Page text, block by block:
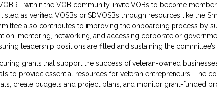
within the VOB community, invite VOBs to become
as verified VOSBs or SDVOSBs through resources like the
also contributes to improving the onboarding process by
mentoring, networking, and accessing corporate or
leadership positions are filled and sustaining the committee’s
grants that support the success of veteran-owned
to provide essential resources for veteran entrepreneurs. The
create budgets and project plans, and monitor grant-funded